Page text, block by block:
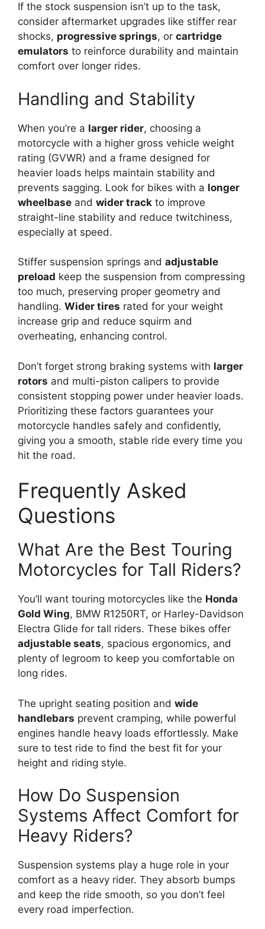
If the stock suspension isn’t up to the task,
consider aftermarket upgrades like stiffer rear
shocks, progressive springs, or cartridge
emulators to reinforce durability and maintain
comfort over longer rides.
Handling and Stability
When you’re a larger rider, choosing a
motorcycle with a higher gross vehicle weight
rating (GVWR) and a frame designed for
heavier loads helps maintain stability and
prevents sagging. Look for bikes with a longer
wheelbase and wider track to improve
straight-line stability and reduce twitchiness,
especially at speed.
Stiffer suspension springs and adjustable
preload keep the suspension from compressing
too much, preserving proper geometry and
handling. Wider tires rated for your weight
increase grip and reduce squirm and
overheating, enhancing control.
Don’t forget strong braking systems with larger
rotors and multi-piston calipers to provide
consistent stopping power under heavier loads.
Prioritizing these factors guarantees your
motorcycle handles safely and confidently,
giving you a smooth, stable ride every time you
hit the road.
Frequently Asked
Questions
What Are the Best Touring
Motorcycles for Tall Riders?
You’ll want touring motorcycles like the Honda
Gold Wing, BMW R1250RT, or Harley-Davidson
Electra Glide for tall riders. These bikes offer
adjustable seats, spacious ergonomics, and
plenty of legroom to keep you comfortable on
long rides.
The upright seating position and wide
handlebars prevent cramping, while powerful
engines handle heavy loads effortlessly. Make
sure to test ride to find the best fit for your
height and riding style.
How Do Suspension
Systems Affect Comfort for
Heavy Riders?
Suspension systems play a huge role in your
comfort as a heavy rider. They absorb bumps
and keep the ride smooth, so you don’t feel
every road imperfection.